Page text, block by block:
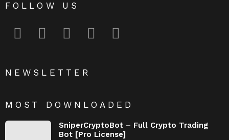
FOLLOW US
NEWSLETTER
MOST DOWNLOADED
SniperCryptoBot – Full Crypto Trading
Bot [Pro License]